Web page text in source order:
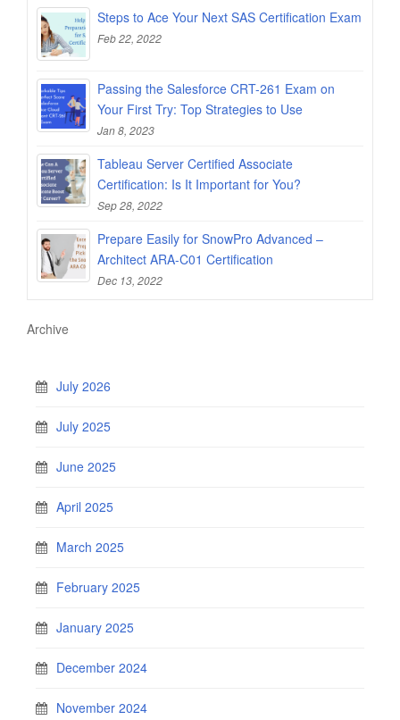
Steps to Ace Your Next SAS Certification Exam
Feb 22, 2022
Passing the Salesforce CRT-261 Exam on
Your First Try: Top Strategies to Use
Jan 8, 2023
Tableau Server Certified Associate
Certification: Is It Important for You?
Sep 28, 2022
Prepare Easily for SnowPro Advanced –
Architect ARA-C01 Certification
Dec 13, 2022
Archive
July 2026
July 2025
June 2025
April 2025
March 2025
February 2025
January 2025
December 2024
November 2024